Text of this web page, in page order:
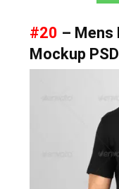
#20 – Mens
Mockup